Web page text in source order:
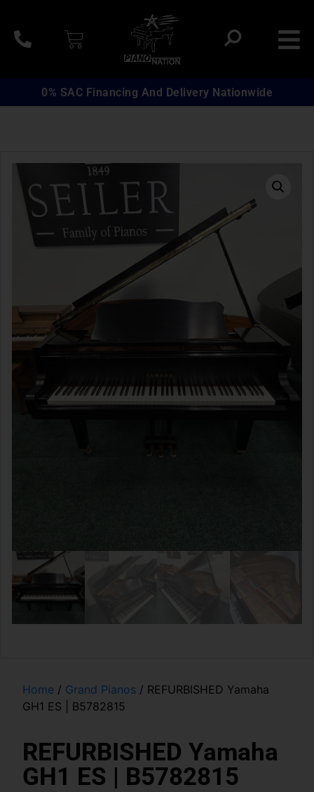
0% SAC Financing And Delivery Nationwide
Home / Grand Pianos / REFURBISHED Yamaha
GH1 ES | B5782815
REFURBISHED Yamaha
GH1 ES | B5782815